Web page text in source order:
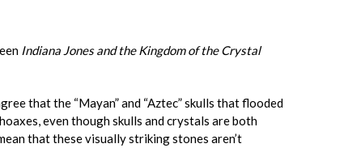
Indiana Jones and the Kingdom of the Crystal
that the “Mayan” and “Aztec” skulls that flooded
even though skulls and crystals are both
that these visually striking stones aren’t